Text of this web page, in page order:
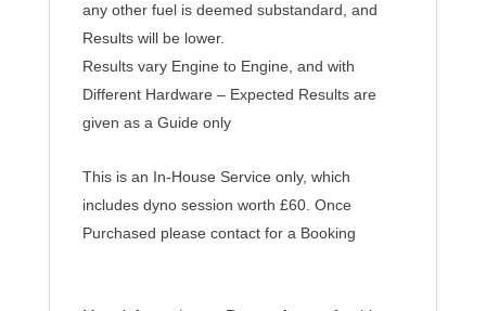
any other fuel is deemed substandard, and
Results will be lower.
Results vary Engine to Engine, and with
Different Hardware – Expected Results are
given as a Guide only
This is an In-House Service only, which
includes dyno session worth £60. Once
Purchased please contact for a Booking